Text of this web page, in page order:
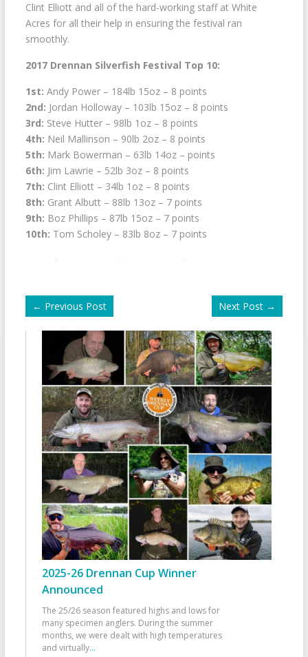
Clint Elliott and all of the hard-working staff at White
Acres for all their help in ensuring the festival ran
smoothly.
2017 Drennan Silverfish Festival Top 10:
1st: Andy Power – 184lb 15oz – 8 points
2nd: Jordan Holloway – 103lb 15oz – 8 points
3rd: Steve Hutter – 98lb 1oz – 8 points
4th: Neil Mallinson – 90lb 2oz – 8 points
5th: Mark Bowerman – 63lb 14oz – points
6th: Jim Lawrie – 52lb 3oz – 8 points
7th: Clint Elliott – 34lb 1oz – 8 points
8th: Grant Albutt – 88lb 13oz – 7 points
9th: Boz Phillips – 87lb 15oz – 7 points
10th: Tom Scholey – 83lb 8oz – 7 points
← Previous Post Next Post →
2025-26 Drennan Cup Winner
Announced
The 25/26 season featured highs and lows for
many specimen anglers. During the summer
months, we were dealt with high temperatures
and virtually...